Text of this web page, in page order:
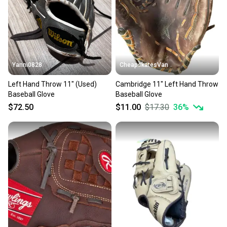
Sellers receive feedback on every transaction, so
you can feel confident before you purchase. Easily
message the seller with questions about your item
at any time.
Yanni0828
Left Hand Throw 11" (Used)
Baseball Glove
$72.50
CheapskatesVan
Cambridge 11" Left Hand Throw
Baseball Glove
$11.00 $17.30 36%